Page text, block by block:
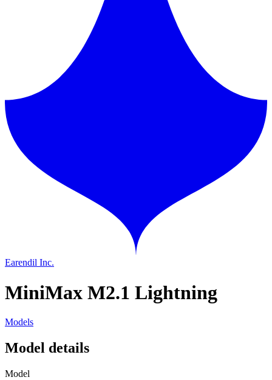
Earendil Inc.
MiniMax M2.1 Lightning
Models
Model details
Model